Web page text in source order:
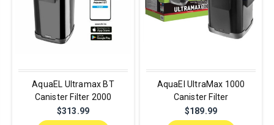
AquaEL Ultramax BT
Canister Filter 2000
$313.99
AquaEl UltraMax 1000
Canister Filter
$189.99